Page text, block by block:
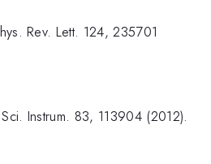
Rev. Lett. 124, 235701
Instrum. 83, 113904 (2012).